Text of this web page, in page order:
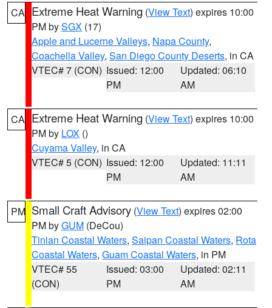
CA Extreme Heat Warning (View Text) expires 10:00
PM bySGX (17)
Apple and Lucerne Valleys, Napa County,
Coachella Valley, San Diego County Deserts, in CA
VTEC# 7 (CON) Issued: 12:00
PM
Updated: 06:10
AM
CA Extreme Heat Warning (View Text) expires 10:00
PM by LOX ()
Cuyama Valley, in CA
VTEC# 5 (CON) Issued: 12:00
PM
Updated: 11:11
AM
PM Small Craft Advisory (View Text) expires 02:00
PM byGUM (DeCou)
Tinian Coastal Waters, Saipan Coastal Waters, Rota
Coastal Waters, Guam Coastal Waters, in PM
VTEC# 55
(CON)
Issued: 03:00
PM
Updated: 02:11
AM